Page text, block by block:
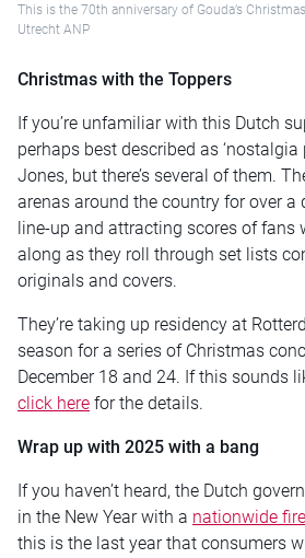
This is the 70th anniversary of Gouda’s
Utrecht ANP
Christmas with the Toppers
If you’re unfamiliar with this Dutch
perhaps best described as ‘nostalgia
Jones, but there’s several of them.
arenas around the country for over a
line-up and attracting scores of fans
along as they roll through set lists
originals and covers.
They’re taking up residency at
season for a series of Christmas
December 18 and 24. If this sounds
click here for the details.
Wrap up with 2025 with a bang
If you haven’t heard, the Dutch
in the New Year with a nationwide
this is the last year that consumers